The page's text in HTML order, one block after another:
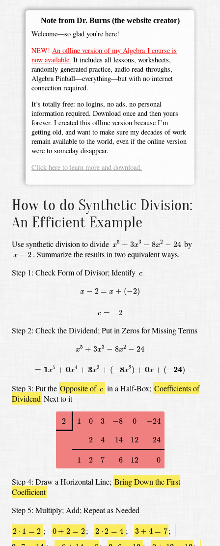
Note from Dr. Burns (the website creator)
Welcome—so glad you’re here!
NEW! An offline version of my Algebra I course is
now available. It includes all lessons, worksheets,
randomly-generated practice, audio read-throughs,
Algebra Pinball—everything—but with no internet
connection required.
It’s totally free: no logins, no ads, no personal
information required. Download once and then yours
forever. I created this offline version because I’m
getting old, and want to make sure my decades of work
remain available to the world, even if the online version
were to someday disappear.
Click here to learn more and download.
How to do Synthetic Division:
An Efficient Example
Use synthetic division to divide x5 + 3x3 − 8x2 − 24
5+ 3 x3 −8 − 24 by
x − 2 .
x−
Summarize the results in two equivalent ways.
Step 1: Check Form of Divisor; Identify c
c
x − 2 = x + (−2)
x− =x −2 )
c = −2
c =−
Step 2: Check the Dividend; Put in Zeros for Missing Terms
x5 + 3x3 − 8x2 − 24
5 +3 x3 −8 2− 24
= 1x5 + 0x4 + 3x3 + (−8x2) + 0x + (−24)
x + x 4+ 3x 3 (− 8x 2 + x+ −24
Step 3: Put the Opposite of c
c in a Half-Box; Coefficients of
Dividend Next to it
2
2 1
1 0
0 3
3 −8
8 0
0 −24
24
2
2 4
4 14
14 12
12 24
24
1
1 2
2 7
7 6
6 12
12 0
0
Step 4: Draw a Horizontal Line; Bring Down the First
Coefficient
Step 5: Multiply; Add; Repeat as Needed
2 ⋅ 1 = 2
2 1= 2 ; 0 + 2 = 2
0+ 2 =2 ; 2 ⋅ 2 = 4
2⋅ 2= 4 ; 3 + 4 = 7
3 4 =7 ;